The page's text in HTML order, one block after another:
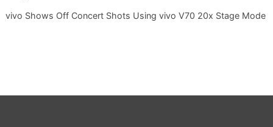
vivo Shows Off Concert Shots Using vivo V70 20x Stage Mode